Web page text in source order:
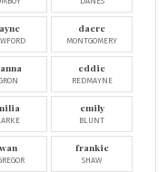
dacre
MONTGOMERY
eddie
REDMAYNE
emily
BLUNT
frankie
SHAW